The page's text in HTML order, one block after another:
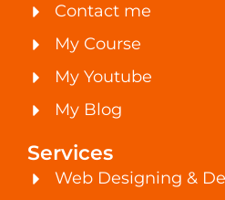
Contact me
My Course
My Youtube
My Blog
Services
Web Designing &